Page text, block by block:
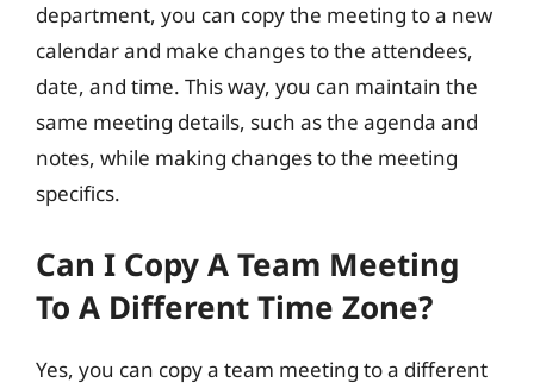
department, you can copy the meeting to a new
calendar and make changes to the attendees,
date, and time. This way, you can maintain the
same meeting details, such as the agenda and
notes, while making changes to the meeting
specifics.
Can I Copy A Team Meeting
To A Different Time Zone?
Yes, you can copy a team meeting to a different